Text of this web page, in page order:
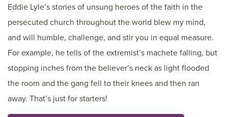
Eddie Lyle’s stories of unsung heroes of the faith in the
persecuted church throughout the world blew my mind,
and will humble, challenge, and stir you in equal measure.
For example, he tells of the extremist’s machete falling, but
stopping inches from the believer’s neck as light flooded
the room and the gang fell to their knees and then ran
away. That’s just for starters!